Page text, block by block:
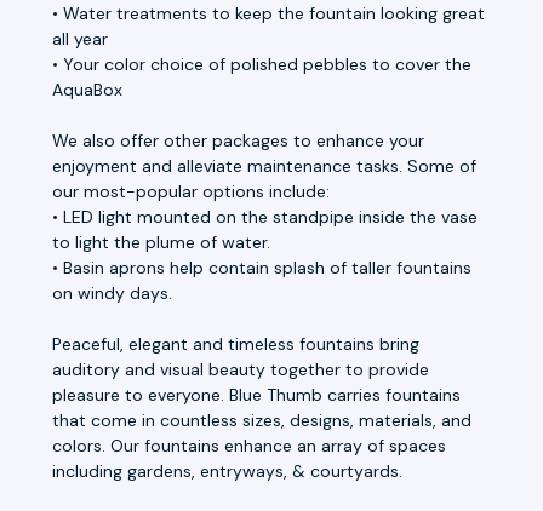
• Water treatments to keep the fountain looking great
all year
• Your color choice of polished pebbles to cover the
AquaBox
We also offer other packages to enhance your
enjoyment and alleviate maintenance tasks. Some of
our most-popular options include:
• LED light mounted on the standpipe inside the vase
to light the plume of water.
• Basin aprons help contain splash of taller fountains
on windy days.
Peaceful, elegant and timeless fountains bring
auditory and visual beauty together to provide
pleasure to everyone. Blue Thumb carries fountains
that come in countless sizes, designs, materials, and
colors. Our fountains enhance an array of spaces
including gardens, entryways, & courtyards.